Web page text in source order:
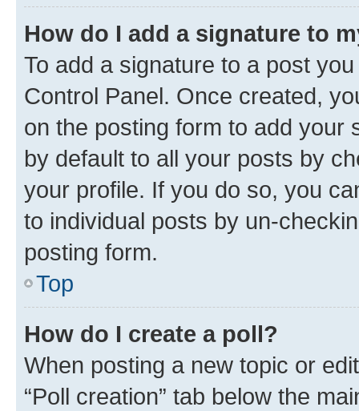
How do I add a signature to
To add a signature to a post
Control Panel. Once created,
on the posting form to add your
by default to all your posts by
your profile. If you do so, you
to individual posts by un-
posting form.
Top
How do I create a poll?
When posting a new topic or
“Poll creation” tab below the